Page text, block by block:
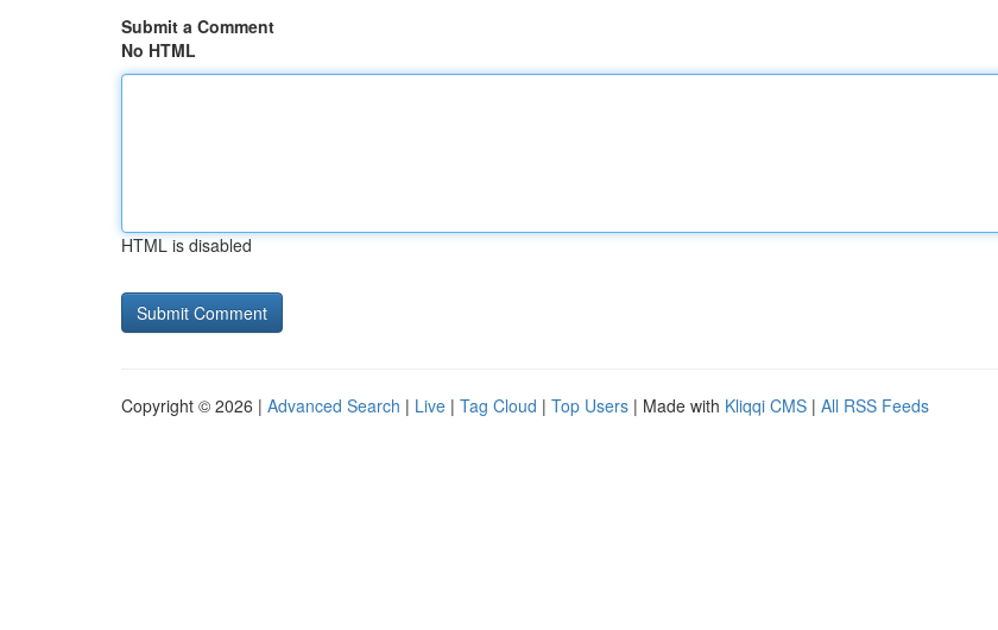
Submit a Comment
No HTML
HTML is disabled
Copyright © 2026 | Advanced Search | Live | Tag Cloud | Top Users | Made with Kliqqi CMS | All RSS Feeds